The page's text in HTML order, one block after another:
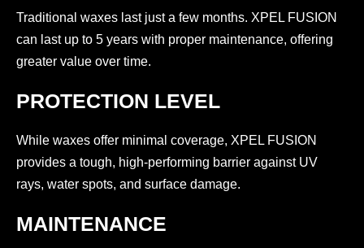
Traditional waxes last just a few months. XPEL FUSION
can last up to 5 years with proper maintenance, offering
greater value over time.
PROTECTION LEVEL
While waxes offer minimal coverage, XPEL FUSION
provides a tough, high-performing barrier against UV
rays, water spots, and surface damage.
MAINTENANCE